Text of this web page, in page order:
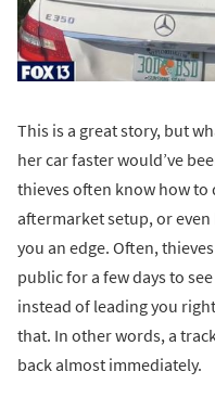
This is a great story, but
her car faster would’ve
thieves often know how to
aftermarket setup, or
you an edge. Often,
public for a few days to
instead of leading you
that. In other words, a
back almost immediately.